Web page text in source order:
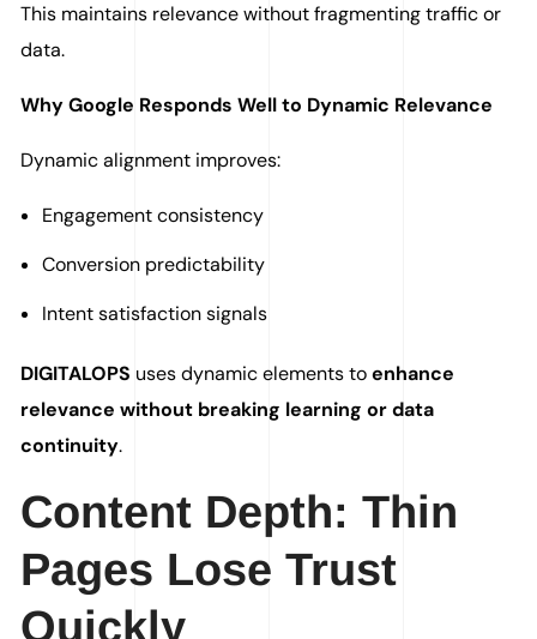
This maintains relevance without fragmenting traffic or
data.
Why Google Responds Well to Dynamic Relevance
Dynamic alignment improves:
Engagement consistency
Conversion predictability
Intent satisfaction signals
DIGITALOPS uses dynamic elements toenhance
relevance without breaking learning or data
continuity.
Content Depth: Thin
Pages Lose Trust
Quickly